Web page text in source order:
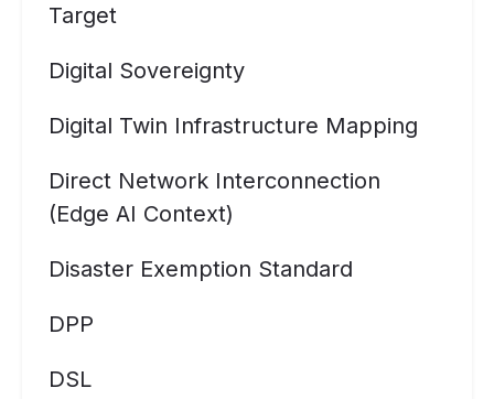
Target
Digital Sovereignty
Digital Twin Infrastructure Mapping
Direct Network Interconnection
(Edge AI Context)
Disaster Exemption Standard
DPP
DSL